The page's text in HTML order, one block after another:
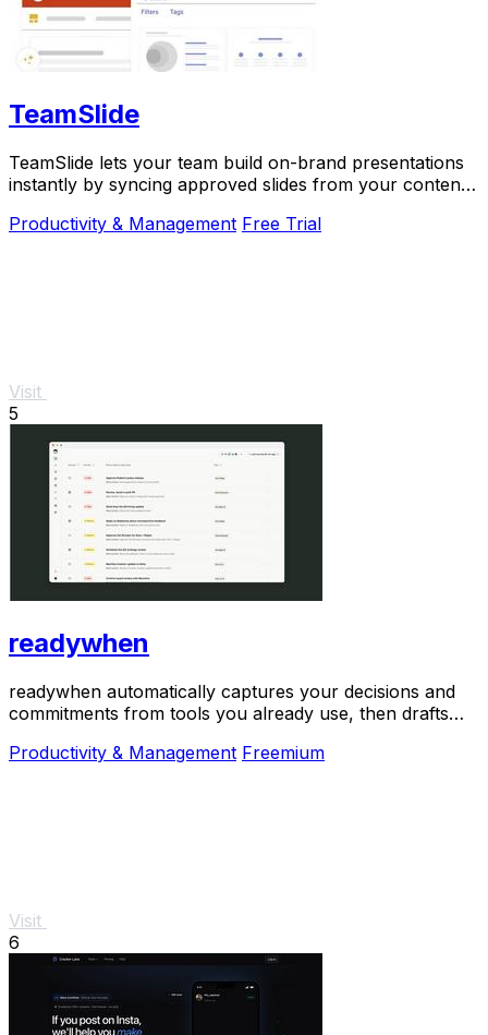
TeamSlide
TeamSlide lets your team build on-brand presentations
instantly by syncing approved slides from your content
Productivity & Management Free Trial
Visit
5
readywhen
readywhen automatically captures your decisions and
commitments from tools you already use, then drafts
Productivity & Management Freemium
Visit
6